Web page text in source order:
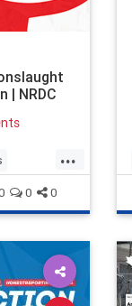
| NRDC
...
0 0